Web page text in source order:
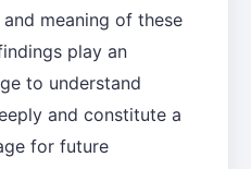
meaning of these
play an
to understand
and constitute a
for future